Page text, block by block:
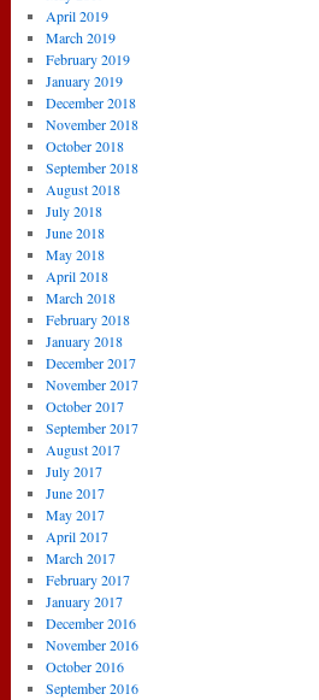
April 2019
March 2019
February 2019
January 2019
December 2018
November 2018
October 2018
September 2018
August 2018
July 2018
June 2018
May 2018
April 2018
March 2018
February 2018
January 2018
December 2017
November 2017
October 2017
September 2017
August 2017
July 2017
June 2017
May 2017
April 2017
March 2017
February 2017
January 2017
December 2016
November 2016
October 2016
September 2016